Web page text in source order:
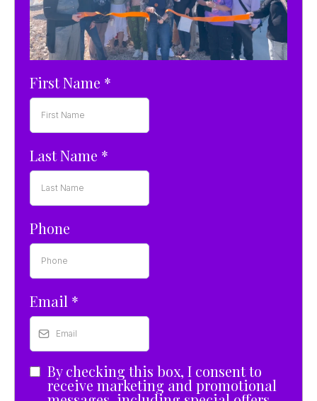
First Name *
Last Name *
Phone
Email *
By checking this box, I consent to
receive marketing and promotional